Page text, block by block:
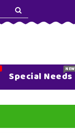
Special Needs
NEW